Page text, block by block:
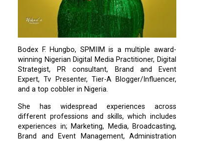
Bodex F. Hungbo, SPMIIM is a multiple award-
winning Nigerian Digital Media Practitioner, Digital
Strategist, PR consultant, Brand and Event
Expert, Tv Presenter, Tier-A Blogger/Influencer,
and a top cobbler in Nigeria.
She has widespread experiences across
different professions and skills, which includes
experiences in; Marketing, Media, Broadcasting,
Brand and Event Management, Administration